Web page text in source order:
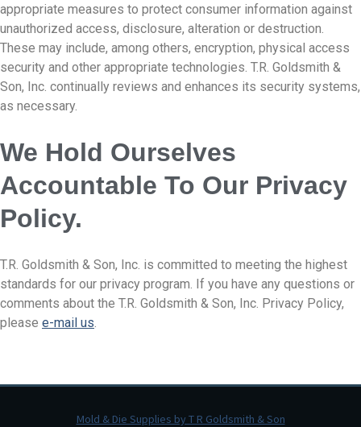
appropriate measures to protect consumer information against
unauthorized access, disclosure, alteration or destruction.
These may include, among others, encryption, physical access
security and other appropriate technologies. T.R. Goldsmith &
Son, Inc. continually reviews and enhances its security systems,
as necessary.
We Hold Ourselves
Accountable To Our Privacy
Policy.
T.R. Goldsmith & Son, Inc. is committed to meeting the highest
standards for our privacy program. If you have any questions or
comments about the T.R. Goldsmith & Son, Inc. Privacy Policy,
please e-mail us
Mold & Die Supplies by T R Goldsmith & Son